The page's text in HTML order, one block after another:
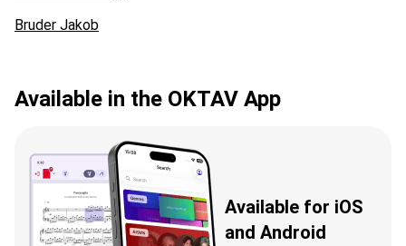
Bruder Jakob
Available in the OKTAV App
Available for iOS
and Android